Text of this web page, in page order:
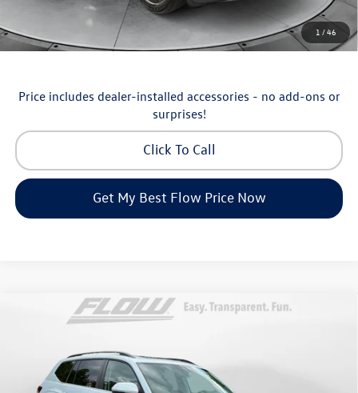
1 /46
Additional Available Volkswagen Incentives:
Military & First Responders Program
-$500
Price includes dealer-installed accessories - no add-ons or
surprises!
Click To Call
Get My Best Flow Price Now
Volkswagen AtlasSE with Technology
Flow Volkswagen of Asheville
1V2KN2CA5TC570135Stock:33V5355 Model:CA37PR
$46,498
Less
Compare Vehicle